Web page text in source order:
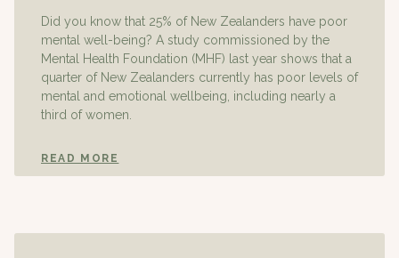
Did you know that 25% of New Zealanders have poor
mental well-being? A study commissioned by the
Mental Health Foundation (MHF) last year shows that a
quarter of New Zealanders currently has poor levels of
mental and emotional wellbeing, including nearly a
third of women.
READ MORE